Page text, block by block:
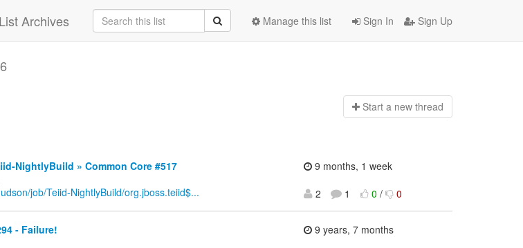
Archives Sign In Sign Up
Manage this list
Start a new thread
NightlyBuild » Common Core #517
job/Teiid-NightlyBuild/org.jboss.teiid$...
9 months, 1 week
2
1 0 / 0
- Failure!
9 years, 7 months